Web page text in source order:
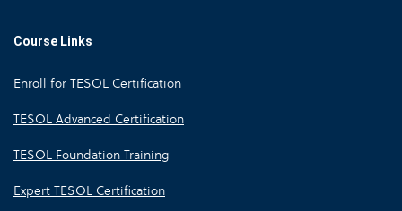
Course Links
Enroll for TESOL Certification
TESOL Advanced Certification
TESOL Foundation Training
Expert TESOL Certification